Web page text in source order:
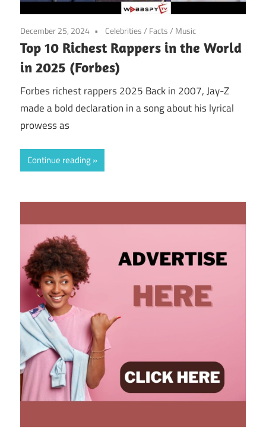
December 25, 2024 Celebrities/ Facts/ Music
Top 10 Richest Rappers in the World
in 2025 (Forbes)
Forbes richest rappers 2025 Back in 2007, Jay-Z
made a bold declaration in a song about his lyrical
prowess as
Continue reading